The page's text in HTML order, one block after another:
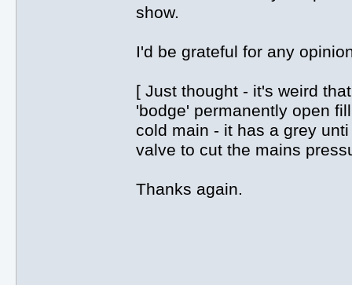
show.
I'd be grateful for any
[ Just thought - it's weird
'bodge' permanently open
cold main - it has a grey
valve to cut the mains
Thanks again.